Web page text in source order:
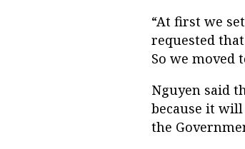
“At first we
requested
So we moved
Nguyen said
because it
the